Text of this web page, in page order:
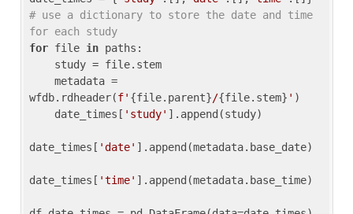
# use a dictionary to store the date and time
for each study
for file in paths:
wfdb.rdheader(f' {file.parent}/{file.stem} ' )
    date_times[
'study' ].append(study)
date_times[ 'date' ].append(metadata.base_date)
date_times[ 'time' ].append(metadata.base_time)